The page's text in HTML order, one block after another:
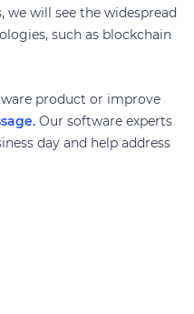
we will see the widespread
such as blockchain
product or improve
Our software experts
day and help address